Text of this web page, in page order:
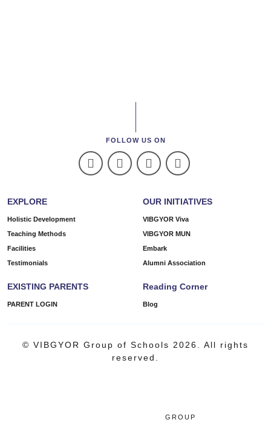
FOLLOW US ON
EXPLORE
Holistic Development
Teaching Methods
Facilities
Testimonials
OUR INITIATIVES
VIBGYOR Viva
VIBGYOR MUN
Embark
Alumni Association
EXISTING PARENTS
PARENT LOGIN
Reading Corner
Blog
© VIBGYOR Group of Schools 2026. All rights
reserved.
GROUP